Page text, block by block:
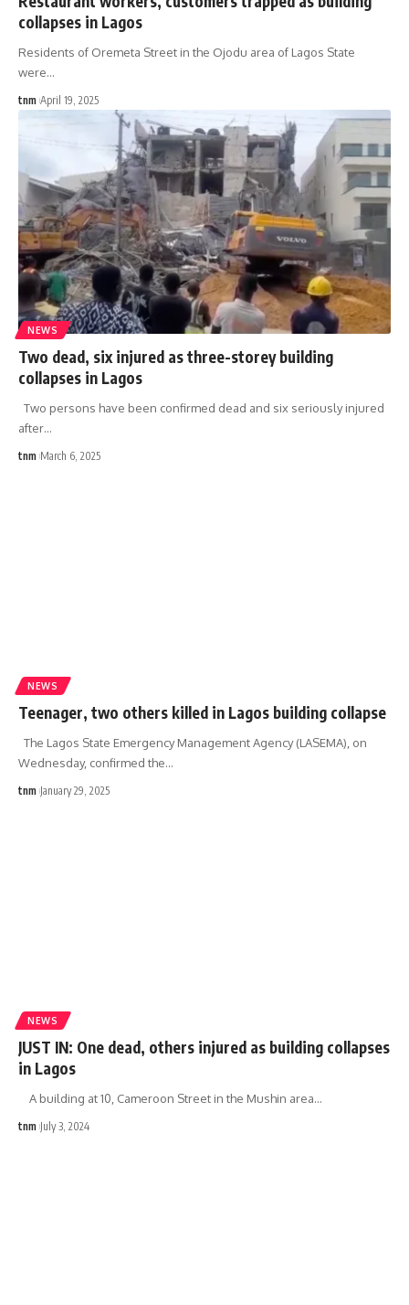
collapses in Lagos
Residents of Oremeta Street in the Ojodu area of Lagos State
were…
tnm April 19, 2025
NEWS
Two dead, six injured as three-storey building
collapses in Lagos
Two persons have been confirmed dead and six seriously injured
after…
tnm March 6, 2025
NEWS
Teenager, two others killed in Lagos building collapse
The Lagos State Emergency Management Agency (LASEMA), on
Wednesday, confirmed the…
tnm January 29, 2025
NEWS
JUST IN: One dead, others injured as building collapses
in Lagos
A building at 10, Cameroon Street in the Mushin area…
tnm July 3, 2024